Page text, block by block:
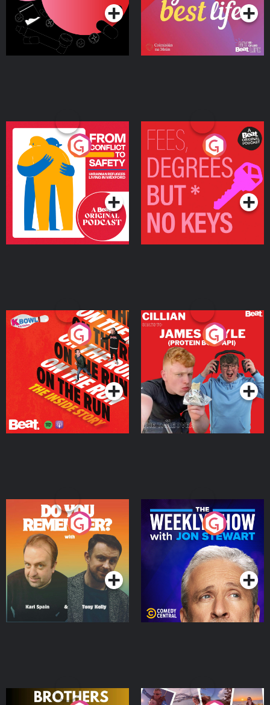
From Conflict to Safety:
Ukrainian Refugees
Living in Wexford
Podcast Series
Fees Degrees but No
Keys
Podcast Series
On The Run: The Inside
Podcast Series
Cillian chats to Protein
Bor Papi on The
Takeover
Podcast Series
Do You Remember?
Podcast Series
The Weekly Show with
Jon Stewart
Podcast Series